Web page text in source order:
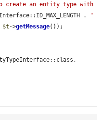
create an entity type with
.
"
$t ->getMessage());